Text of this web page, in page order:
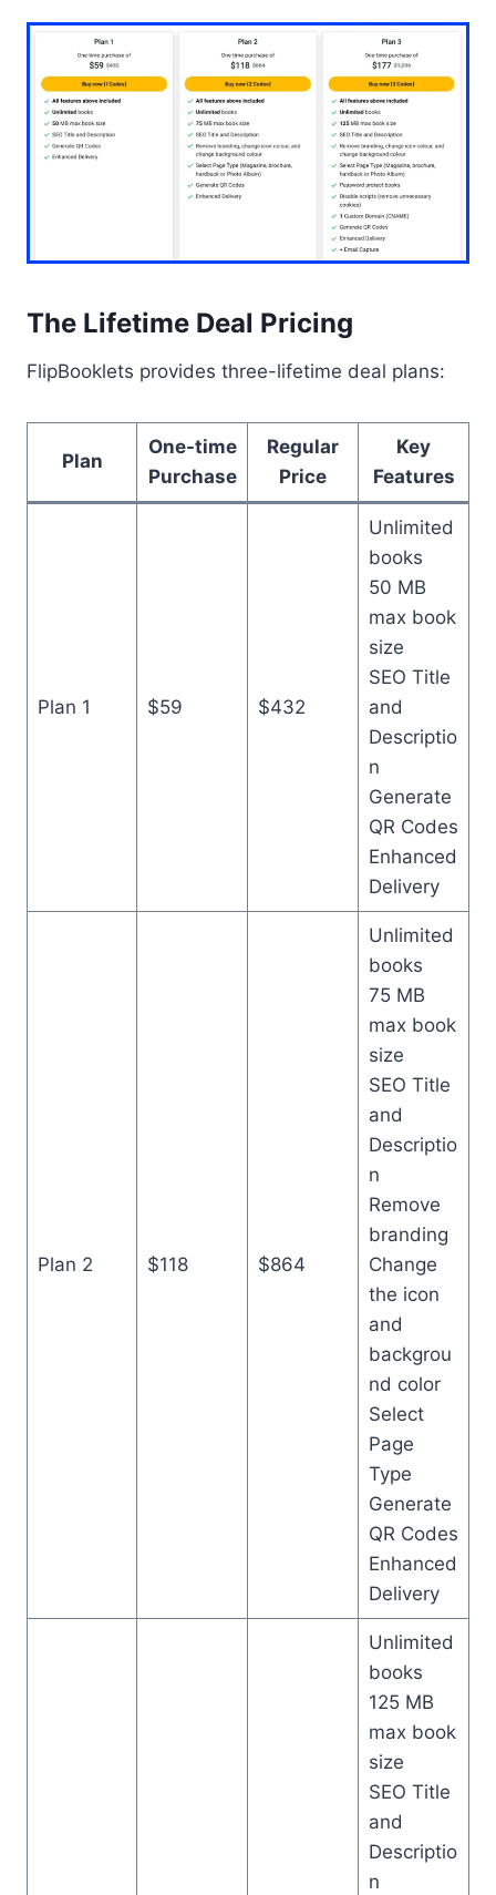
The Lifetime Deal Pricing
FlipBooklets provides three-lifetime deal plans:
Plan
One-time
Purchase
Regular
Price
Key
Features
Plan 1 $59 $432
Unlimited
books
50 MB
max book
size
SEO Title
and
Descriptio
n
Generate
QR Codes
Enhanced
Delivery
Plan 2 $118 $864
Unlimited
books
75 MB
max book
size
SEO Title
and
Descriptio
n
Remove
branding
Change
the icon
and
backgrou
nd color
Select
Page
Type
Generate
QR Codes
Enhanced
Delivery
Unlimited
books
125 MB
max book
size
SEO Title
and
Descriptio
n